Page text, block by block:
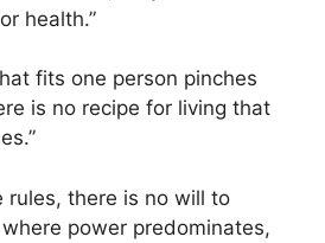
health.”
fits one person pinches
is no recipe for living that
rules, there is no will to
power predominates,